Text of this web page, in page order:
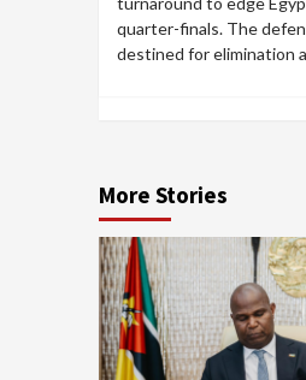
quarter-finals. The
destined for elimination
More Stories